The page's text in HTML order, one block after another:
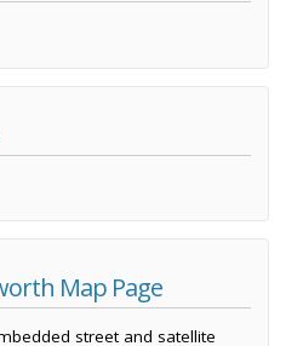
Map Page
street and satellite